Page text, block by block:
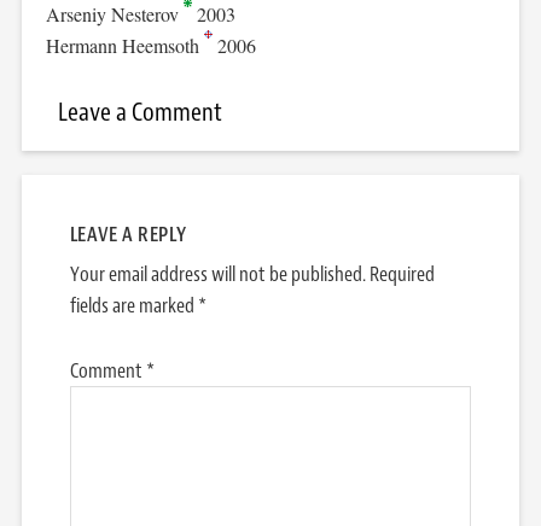
Arseniy Nesterov 2003
Hermann Heemsoth
2006
Leave a Comment
LEAVE A REPLY
Your email address will not be published. Required
fields are marked *
Comment *